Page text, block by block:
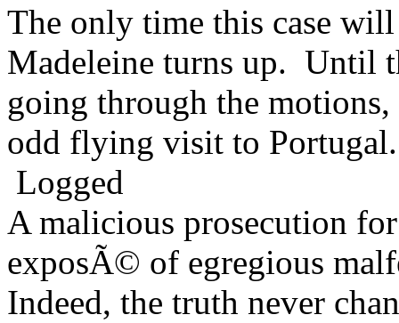
The only time this case
Madeleine turns up. Until
going through the motions,
odd flying visit to
Logged
A malicious prosecution
exposÃ© of egregious
Indeed, the truth never